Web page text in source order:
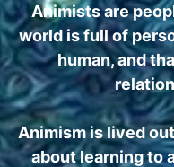
Animists are
world is full of
human, and
Animism is lived
about learning to